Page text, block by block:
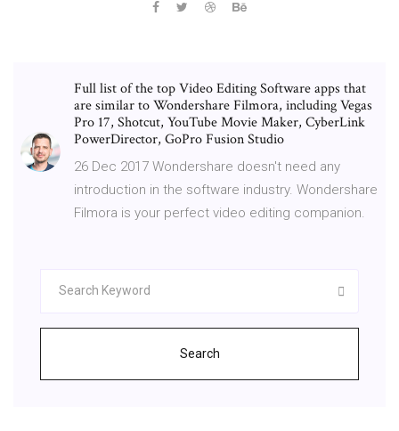
Full list of the top Video Editing Software apps that
are similar to Wondershare Filmora, including Vegas
Pro 17, Shotcut, YouTube Movie Maker, CyberLink
PowerDirector, GoPro Fusion Studio
26 Dec 2017 Wondershare doesn't need any
introduction in the software industry. Wondershare
Filmora is your perfect video editing companion.
Search